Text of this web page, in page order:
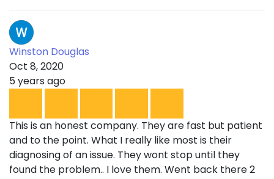
Winston Douglas
Oct 8, 2020
5 years ago
This is an honest company. They are fast but patient
and to the point. What I really like most is their
diagnosing of an issue. They wont stop until they
found the problem.. I love them. Went back there 2